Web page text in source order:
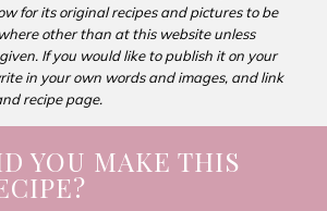
for its original recipes and pictures to be
other than at this website unless
If you would like to publish it on your
in your own words and images, and link
recipe page.
YOU MAKE THIS